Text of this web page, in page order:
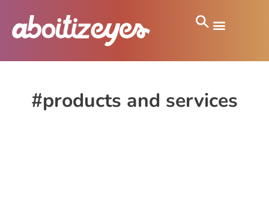
#products and services